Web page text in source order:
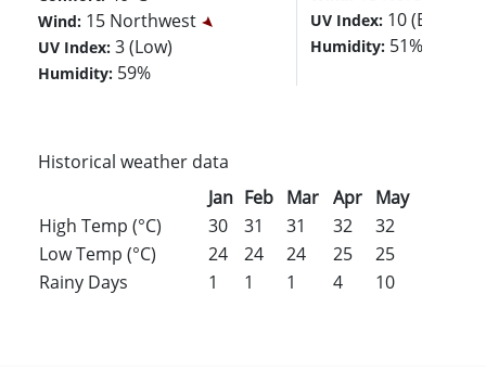
Wind: 15 Northwest
UV Index:3 (Low)
Humidity: 59%
UV Index: 10
Humidity: 51%
Historical weather data
Jan Feb Mar Apr May
High Temp (°C)
30 31 31 32 32
Low Temp (°C)
24 24 24 25 25
Rainy Days
1 1 1 4 10